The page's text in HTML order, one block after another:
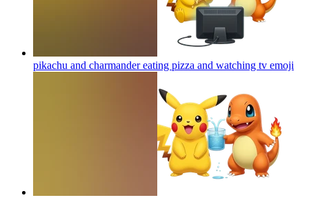
pikachu and charmander eating pizza and watching tv emoji